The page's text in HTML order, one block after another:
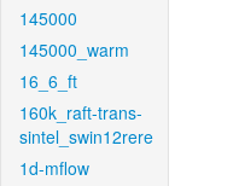
145000
145000_warm
16_6_ft
160k_raft-trans-
sintel_swin12rere
1d-mflow